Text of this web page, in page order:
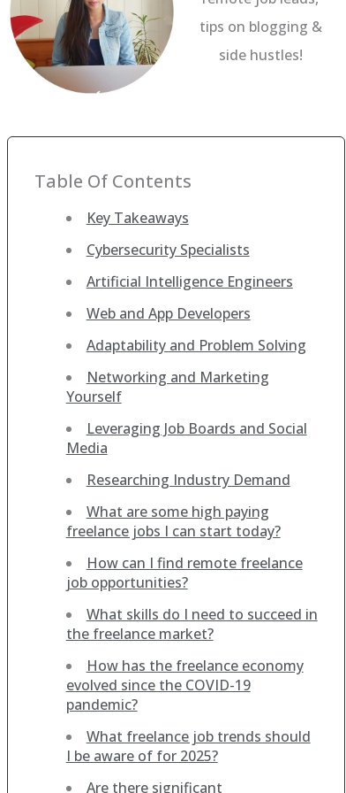
tips on blogging &
side hustles!
Table Of Contents
Key Takeaways
Cybersecurity Specialists
Artificial Intelligence Engineers
Web and App Developers
Adaptability and Problem Solving
Networking and Marketing
Yourself
Leveraging Job Boards and Social
Media
Researching Industry Demand
What are some high paying
freelance jobs I can start today?
How can I find remote freelance
job opportunities?
What skills do I need to succeed in
the freelance market?
How has the freelance economy
evolved since the COVID-19
pandemic?
What freelance job trends should
I be aware of for 2025?
Are there significant